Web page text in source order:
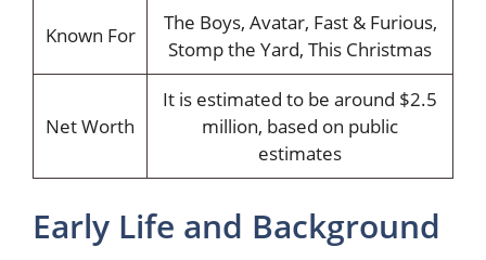
Known For
The Boys, Avatar, Fast & Furious,
Stomp the Yard, This Christmas
Net Worth
It is estimated to be around $2.5
million, based on public
estimates
Early Life and Background